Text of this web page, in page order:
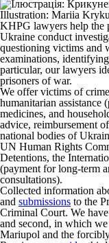
Illustration: Mariia
KHPG lawyers help the
Ukraine conduct
questioning victims and
examinations,
particular, our lawyers
prisoners of war.
We offer victims of
humanitarian assistance
medicines, and
advice, reimbursement
national bodies of
UN Human Rights
Detentions, the
(payment for long-term
consultations).
Collected information
and submissions to the
Criminal Court. We
and second, in which
Mariupol and the